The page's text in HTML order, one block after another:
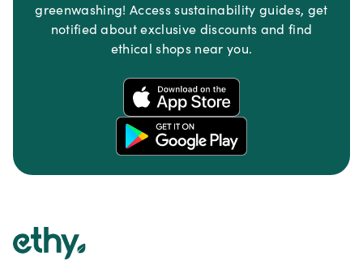
greenwashing! Access sustainability guides, get
notified about exclusive discounts and find
ethical shops near you.